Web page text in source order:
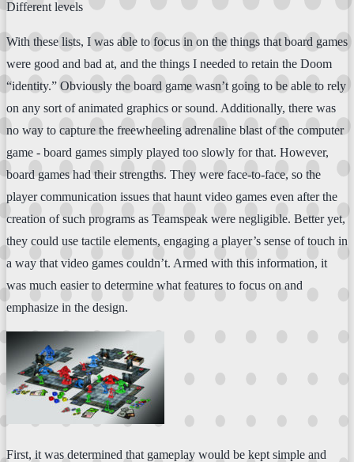
Different levels
With these lists, I was able to focus in on the things that board games
were good and bad at, and the things I needed to retain the Doom
“identity.” Obviously the board game wasn’t going to be able to rely
on any sort of animated graphics or sound. Additionally, there was
no way to capture the freewheeling adrenaline blast of the computer
game - board games simply played too slowly for that. However,
board games had their strengths. They were face-to-face, so the
player communication issues that haunt video games even after the
creation of such programs as Teamspeak were negligible. Better yet,
they could use tactile elements, engaging a player’s sense of touch in
a way that video games couldn’t. Armed with this information, it
was much easier to determine what features to focus on and
emphasize in the design.
First, it was determined that gameplay would be kept simple and